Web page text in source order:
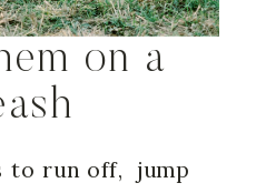
on a
to run off, jump